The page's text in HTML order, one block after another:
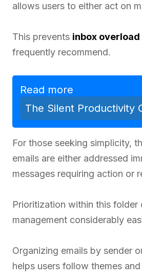
allows users to either act on
This prevents inbox overload
frequently recommend.
Read more
The Silent Productivity
For those seeking simplicity,
emails are either addressed
messages requiring action or
Prioritization within this folder
management considerably
Organizing emails by sender
helps users follow themes